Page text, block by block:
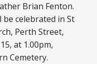
Brian Fenton.
be celebrated in St
Perth Street,
at 1.00pm,
Cemetery.